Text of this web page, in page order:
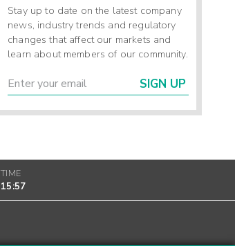
Stay up to date on the latest company
news, industry trends and regulatory
changes that affect our markets and
learn about members of our community.
SIGN UP
TIME
15:57